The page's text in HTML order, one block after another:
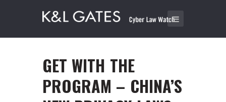
GET WITH THE
PROGRAM – CHINA’S